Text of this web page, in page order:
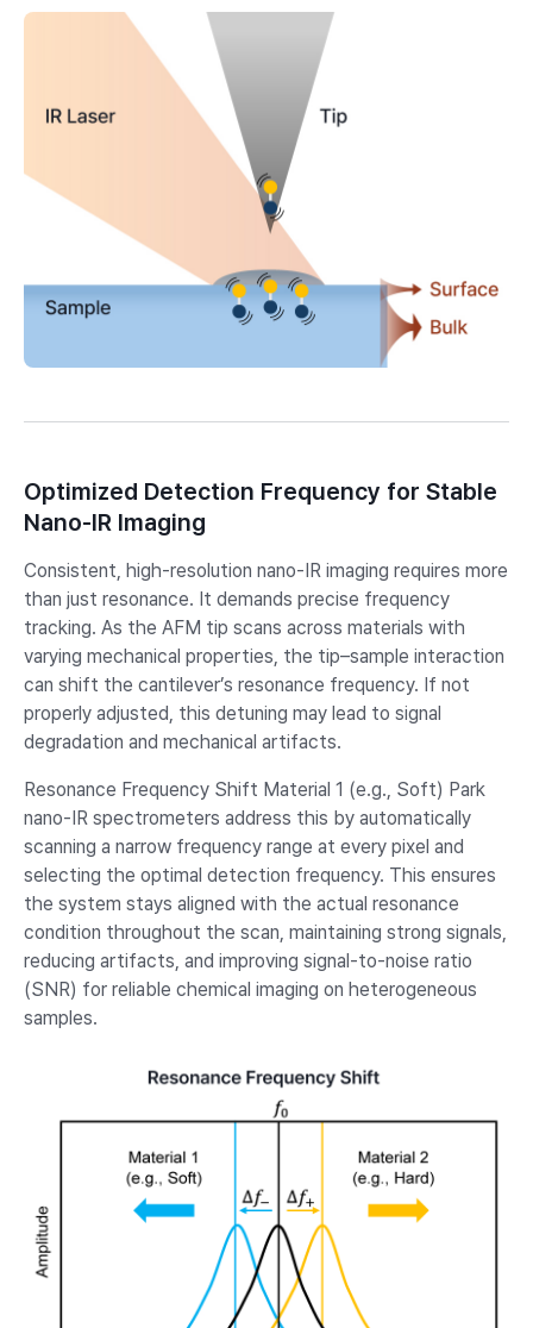
Optimized Detection Frequency for Stable
Nano-IR Imaging
Consistent, high-resolution nano-IR imaging requires more
than just resonance. It demands precise frequency
tracking. As the AFM tip scans across materials with
varying mechanical properties, the tip–sample interaction
can shift the cantilever’s resonance frequency. If not
properly adjusted, this detuning may lead to signal
degradation and mechanical artifacts.
Resonance Frequency Shift Material 1 (e.g., Soft) Park
nano-IR spectrometers address this by automatically
scanning a narrow frequency range at every pixel and
selecting the optimal detection frequency. This ensures
the system stays aligned with the actual resonance
condition throughout the scan, maintaining strong signals,
reducing artifacts, and improving signal-to-noise ratio
(SNR) for reliable chemical imaging on heterogeneous
samples.